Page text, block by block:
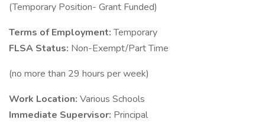
(Temporary Position- Grant Funded)
Terms of Employment:Temporary
FLSA Status: Non-Exempt/Part Time
(no more than 29 hours per week)
Work Location: Various Schools
Immediate Supervisor: Principal